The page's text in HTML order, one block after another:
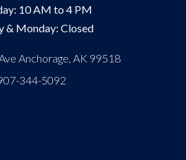
10 AM to 4 PM
& Monday: Closed
Anchorage, AK 99518
344-5092